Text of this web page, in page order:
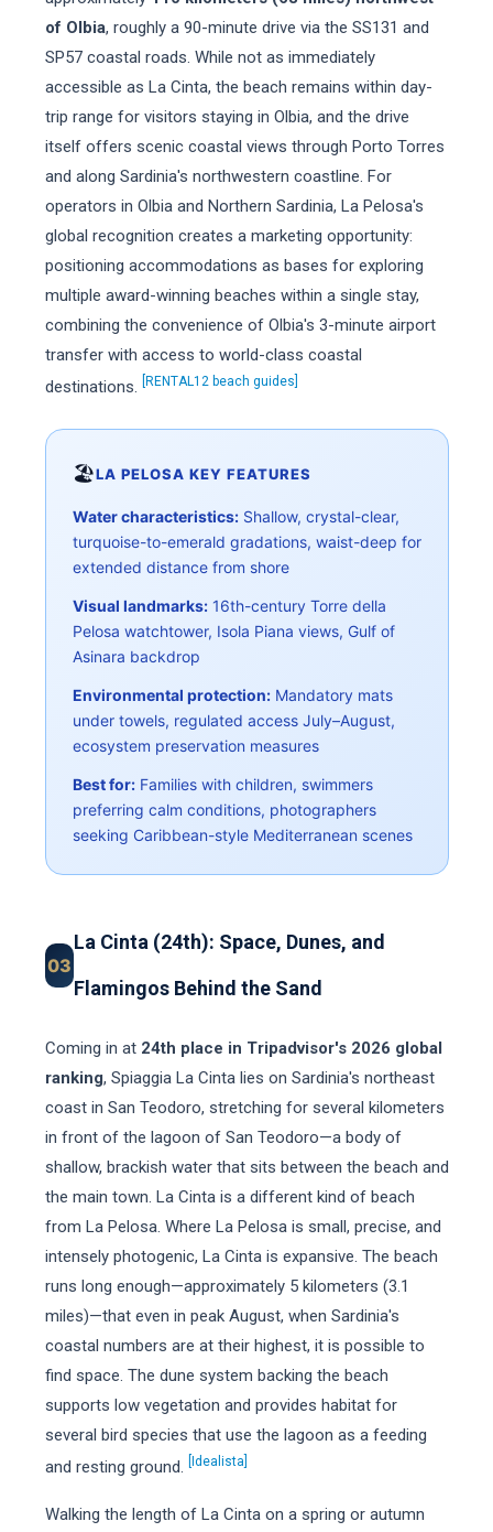
of Olbia, roughly a 90-minute drive via the SS131 and
SP57 coastal roads. While not as immediately
accessible as La Cinta, the beach remains within day-
trip range for visitors staying in Olbia, and the drive
itself offers scenic coastal views through Porto Torres
and along Sardinia's northwestern coastline. For
operators in Olbia and Northern Sardinia, La Pelosa's
global recognition creates a marketing opportunity:
positioning accommodations as bases for exploring
multiple award-winning beaches within a single stay,
combining the convenience of Olbia's 3-minute airport
transfer with access to world-class coastal
destinations.
[RENTAL12 beach guides]
🏖️LA PELOSA KEY FEATURES
Water characteristics:Shallow, crystal-clear,
turquoise-to-emerald gradations, waist-deep for
extended distance from shore
Visual landmarks:16th-century Torre della
Pelosa watchtower, Isola Piana views, Gulf of
Asinara backdrop
Environmental protection:Mandatory mats
under towels, regulated access July–August,
ecosystem preservation measures
Best for:Families with children, swimmers
preferring calm conditions, photographers
seeking Caribbean-style Mediterranean scenes
03
La Cinta (24th): Space, Dunes, and
Flamingos Behind the Sand
Coming in at 24th place in Tripadvisor's 2026 global
ranking, Spiaggia La Cinta lies on Sardinia's northeast
coast in San Teodoro, stretching for several kilometers
in front of the lagoon of San Teodoro—a body of
shallow, brackish water that sits between the beach and
the main town. La Cinta is a different kind of beach
from La Pelosa. Where La Pelosa is small, precise, and
intensely photogenic, La Cinta is expansive. The beach
runs long enough—approximately 5 kilometers (3.1
miles)—that even in peak August, when Sardinia's
coastal numbers are at their highest, it is possible to
find space. The dune system backing the beach
supports low vegetation and provides habitat for
several bird species that use the lagoon as a feeding
and resting ground.
[Idealista]
Walking the length of La Cinta on a spring or autumn